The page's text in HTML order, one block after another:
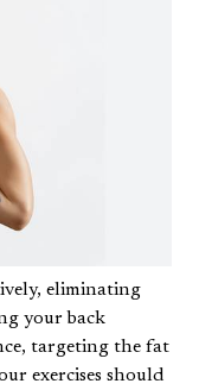
eliminating
your back
targeting the fat
exercises should